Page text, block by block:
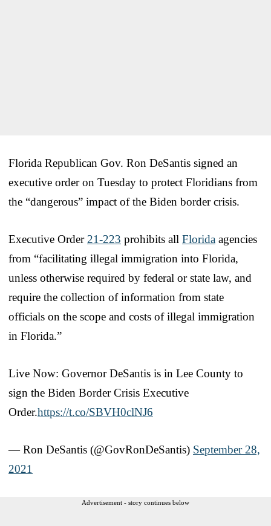
Florida Republican Gov. Ron DeSantis signed an
executive order on Tuesday to protect Floridians from
the “dangerous” impact of the Biden border crisis.
Executive Order 21-223 prohibits all Florida agencies
from “facilitating illegal immigration into Florida,
unless otherwise required by federal or state law, and
require the collection of information from state
officials on the scope and costs of illegal immigration
in Florida.”
Live Now: Governor DeSantis is in Lee County to
sign the Biden Border Crisis Executive
Order.https://t.co/SBVH0clNJ6
— Ron DeSantis (@GovRonDeSantis) September 28,
2021
Advertisement - story continues below